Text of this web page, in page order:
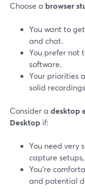
Choose a browser
You want to
and chat.
You prefer not
software.
Your priorities
solid
Consider a desktop
Desktop if:
You need very
capture
You’re
and potential